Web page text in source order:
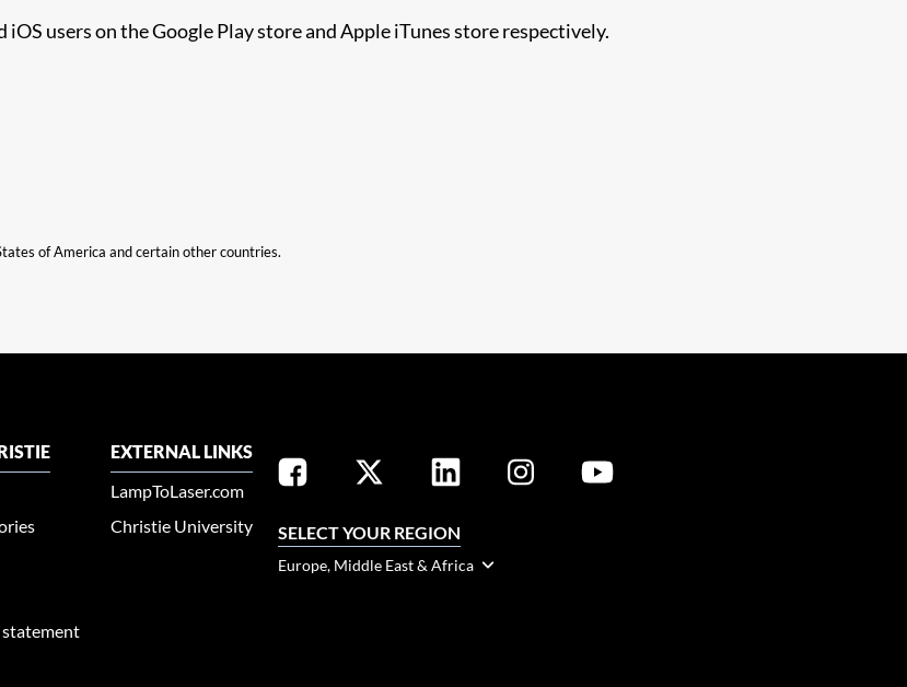
users on the Google Play store and Apple iTunes store respectively.
of America and certain other countries.
EXTERNAL LINKS
LampToLaser.com
Christie University
SELECT YOUR REGION
Europe, Middle East & Africa